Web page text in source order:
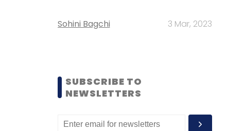
Sohini Bagchi 3 Mar, 2023
SUBSCRIBE TO
NEWSLETTERS